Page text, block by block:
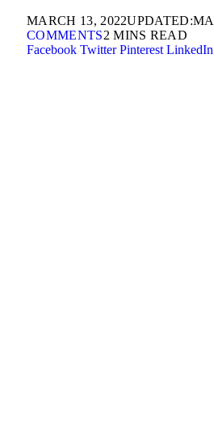
MARCH 13, 2022UPDATED:
COMMENTS2 MINS READ
Facebook Twitter Pinterest LinkedIn